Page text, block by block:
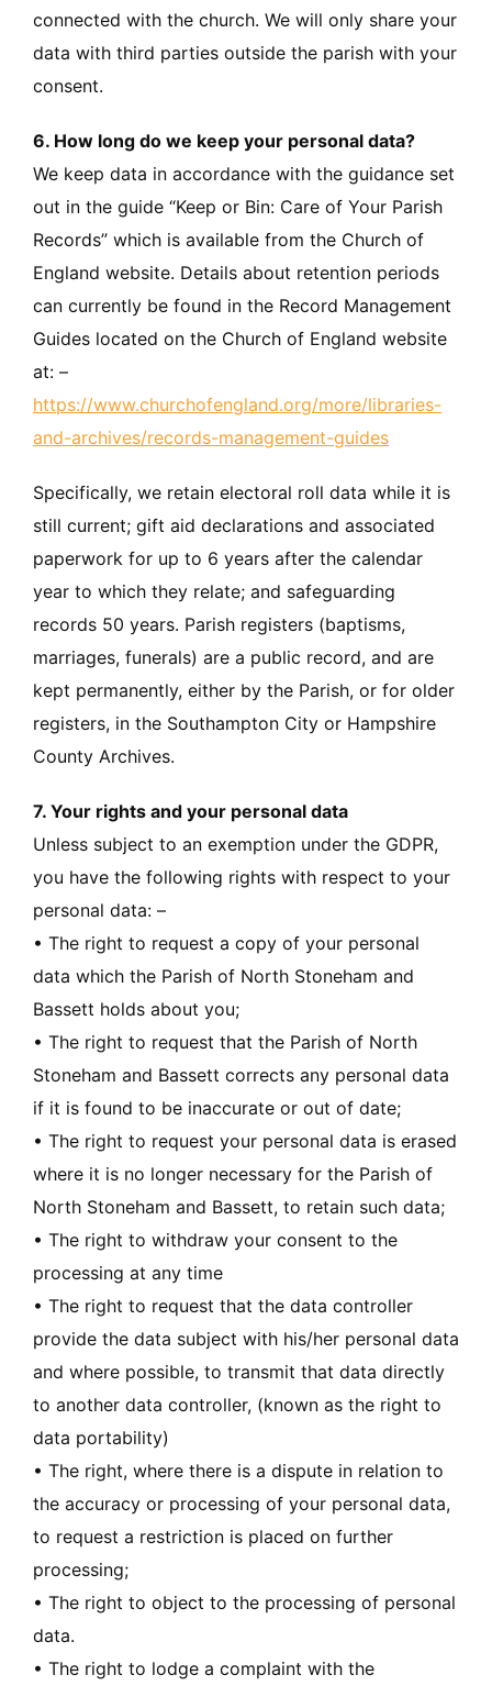
connected with the church. We will only share your
data with third parties outside the parish with your
consent.
6. How long do we keep your personal data?
We keep data in accordance with the guidance set
out in the guide “Keep or Bin: Care of Your Parish
Records” which is available from the Church of
England website. Details about retention periods
can currently be found in the Record Management
Guides located on the Church of England website
at: –
https://www.churchofengland.org/more/libraries-
and-archives/records-management-guides
Specifically, we retain electoral roll data while it is
still current; gift aid declarations and associated
paperwork for up to 6 years after the calendar
year to which they relate; and safeguarding
records 50 years. Parish registers (baptisms,
marriages, funerals) are a public record, and are
kept permanently, either by the Parish, or for older
registers, in the Southampton City or Hampshire
County Archives.
7. Your rights and your personal data
Unless subject to an exemption under the GDPR,
you have the following rights with respect to your
personal data: –
• The right to request a copy of your personal
data which the Parish of North Stoneham and
Bassett holds about you;
• The right to request that the Parish of North
Stoneham and Bassett corrects any personal data
if it is found to be inaccurate or out of date;
• The right to request your personal data is erased
where it is no longer necessary for the Parish of
North Stoneham and Bassett, to retain such data;
• The right to withdraw your consent to the
processing at any time
• The right to request that the data controller
provide the data subject with his/her personal data
and where possible, to transmit that data directly
to another data controller, (known as the right to
data portability)
• The right, where there is a dispute in relation to
the accuracy or processing of your personal data,
to request a restriction is placed on further
processing;
• The right to object to the processing of personal
data.
• The right to lodge a complaint with the